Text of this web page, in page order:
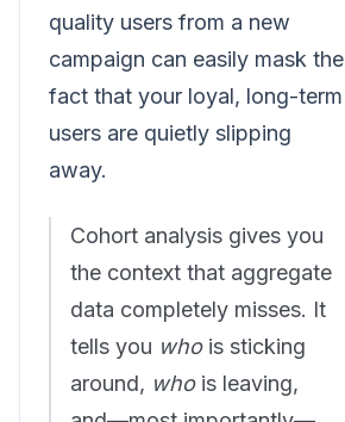
quality users from a new
campaign can easily mask the
fact that your loyal, long-term
users are quietly slipping
away.
Cohort analysis gives you
the context that aggregate
data completely misses. It
tells you whois sticking
around, whois leaving,